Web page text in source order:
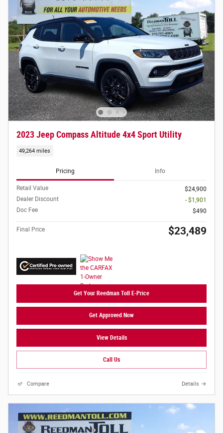
2023 Jeep Compass Altitude 4x4 Sport Utility
49,264 miles
Pricing Info
Retail Value
$24,900
Dealer Discount
- $1,901
Doc Fee
$490
Final Price $23,489
Get Your Reedman Toll E-Price
Get Approved Now
View Details
Call Us
Compare Details